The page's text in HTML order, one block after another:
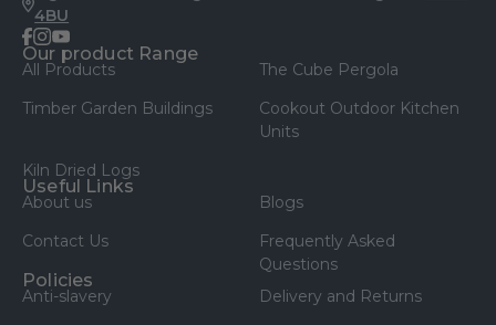
4BU
facebook
instagram
youtube
Our product Range
All Products
The Cube Pergola
Timber Garden Buildings
Cookout Outdoor Kitchen
Units
Kiln Dried Logs
Useful Links
About us
Blogs
Contact Us
Frequently Asked
Questions
Policies
Anti-slavery Delivery and Returns